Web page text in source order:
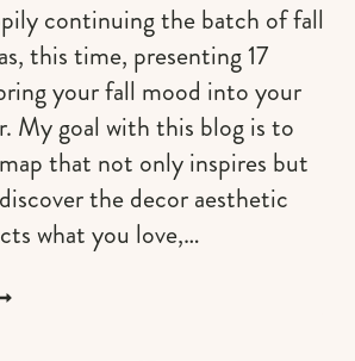
continuing the batch of fall
this time, presenting 17
your fall mood into your
My goal with this blog is to
that not only inspires but
the decor aesthetic
what you love,…